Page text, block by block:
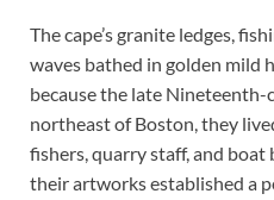
The cape’s granite ledges,
waves bathed in golden mild
because the late Nineteenth-
northeast of Boston, they
fishers, quarry staff, and boat
their artworks established a